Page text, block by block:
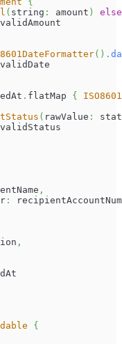
( string : amount )
else
( ) .
. flatMap {
( rawValue :
,
:
,
{